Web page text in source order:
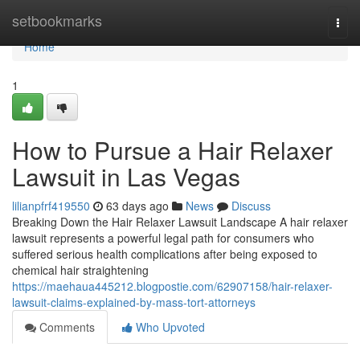
setbookmarks
Home
Home
1
How to Pursue a Hair Relaxer
Lawsuit in Las Vegas
lilianpfrf419550 63 days ago News
Discuss
Breaking Down the Hair Relaxer Lawsuit Landscape A hair relaxer
lawsuit represents a powerful legal path for consumers who
suffered serious health complications after being exposed to
chemical hair straightening
https://maehaua445212.blogpostie.com/62907158/hair-relaxer-
lawsuit-claims-explained-by-mass-tort-attorneys
Comments
Who Upvoted